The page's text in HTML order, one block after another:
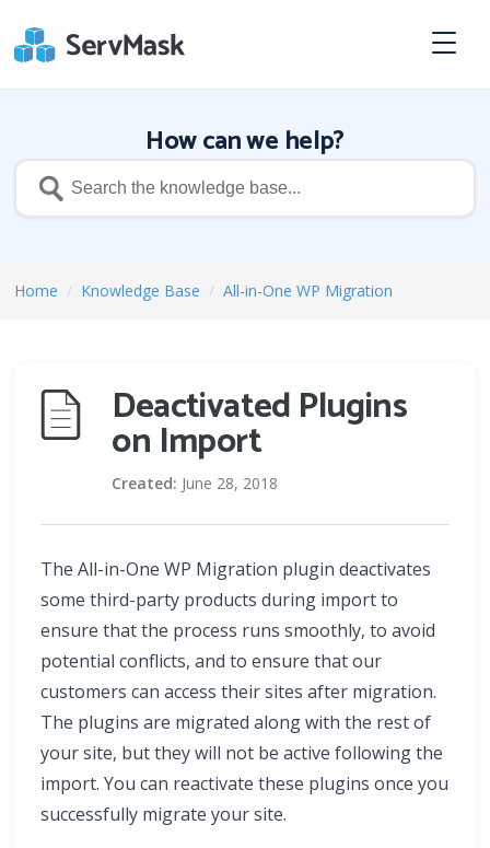
How can we help?
Home / Knowledge Base / All-in-One WP Migration
Deactivated Plugins
on Import
Created: June 28, 2018
The All-in-One WP Migration plugin deactivates
some third-party products during import to
ensure that the process runs smoothly, to avoid
potential conflicts, and to ensure that our
customers can access their sites after migration.
The plugins are migrated along with the rest of
your site, but they will not be active following the
import. You can reactivate these plugins once you
successfully migrate your site.